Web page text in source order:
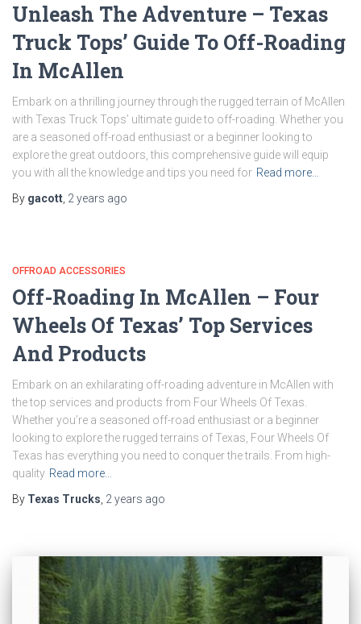
Unleash The Adventure – Texas
Truck Tops’ Guide To Off-Roading
In McAllen
Embark on a thrilling journey through the rugged terrain of McAllen
with Texas Truck Tops’ ultimate guide to off-roading. Whether you
are a seasoned off-road enthusiast or a beginner looking to
explore the great outdoors, this comprehensive guide will equip
you with all the knowledge and tips you need for Read more…
By gacott 2 years ago
OFFROAD ACCESSORIES
Off-Roading In McAllen – Four
Wheels Of Texas’ Top Services
And Products
Embark on an exhilarating off-roading adventure in McAllen with
the top services and products from Four Wheels Of Texas.
Whether you’re a seasoned off-road enthusiast or a beginner
looking to explore the rugged terrains of Texas, Four Wheels Of
Texas has everything you need to conquer the trails. From high-
quality Read more…
By Texas Trucks 2 years ago